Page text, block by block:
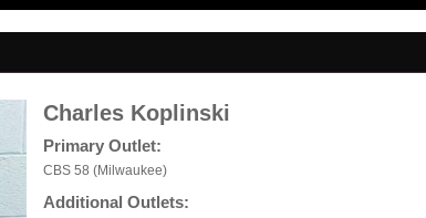
Charles Koplinski
Primary Outlet:
CBS 58 (Milwaukee)
Additional Outlets: